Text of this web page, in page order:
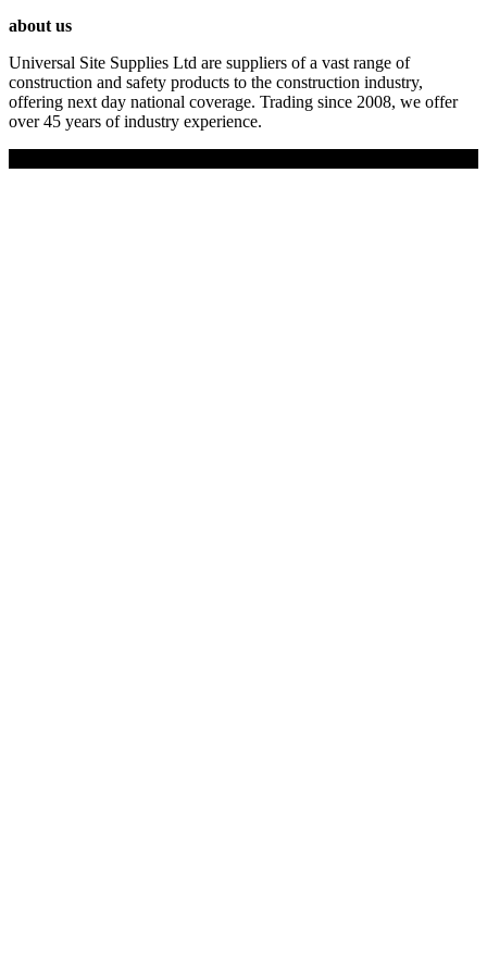
about us
Universal Site Supplies Ltd are suppliers of a vast range of
construction and safety products to the construction industry,
offering next day national coverage. Trading since 2008, we offer
over 45 years of industry experience.